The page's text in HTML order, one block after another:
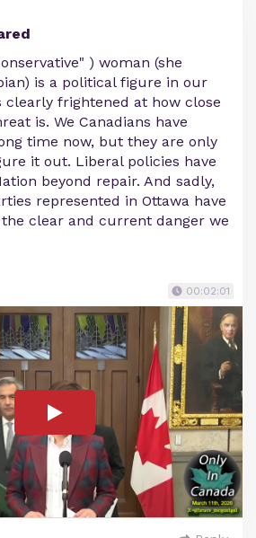
) woman (she
is a political figure in our
clearly frightened at how close
is. We Canadians have
time now, but they are only
it out. Liberal policies have
beyond repair. And sadly,
represented in Ottawa have
clear and current danger we
00:02:01